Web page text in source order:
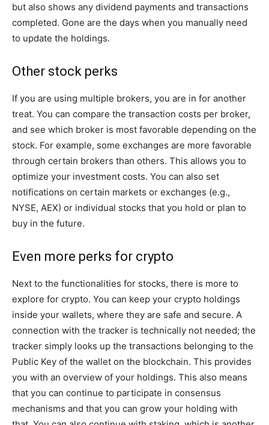
but also shows any dividend payments and transactions
completed. Gone are the days when you manually need
to update the holdings.
Other stock perks
If you are using multiple brokers, you are in for another
treat. You can compare the transaction costs per broker,
and see which broker is most favorable depending on the
stock. For example, some exchanges are more favorable
through certain brokers than others. This allows you to
optimize your investment costs. You can also set
notifications on certain markets or exchanges (e.g.,
NYSE, AEX) or individual stocks that you hold or plan to
buy in the future.
Even more perks for crypto
Next to the functionalities for stocks, there is more to
explore for crypto. You can keep your crypto holdings
inside your wallets, where they are safe and secure. A
connection with the tracker is technically not needed; the
tracker simply looks up the transactions belonging to the
Public Key of the wallet on the blockchain. This provides
you with an overview of your holdings. This also means
that you can continue to participate in consensus
mechanisms and that you can grow your holding with